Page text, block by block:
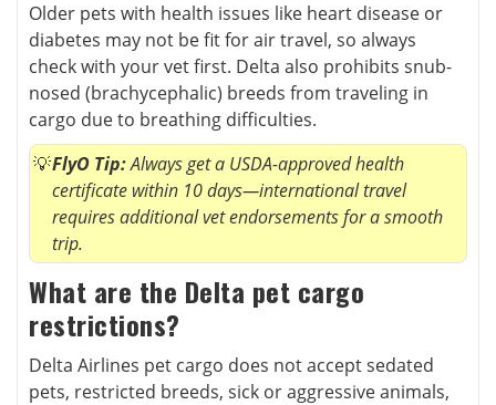
Older pets with health issues like heart disease or
diabetes may not be fit for air travel, so always
check with your vet first. Delta also prohibits snub-
nosed (brachycephalic) breeds from traveling in
cargo due to breathing difficulties.
FlyO Tip:Always get a USDA-approved health
certificate within 10 days—international travel
requires additional vet endorsements for a smooth
trip.
What are the Delta pet cargo
restrictions?
Delta Airlines pet cargo does not accept sedated
pets, restricted breeds, sick or aggressive animals,